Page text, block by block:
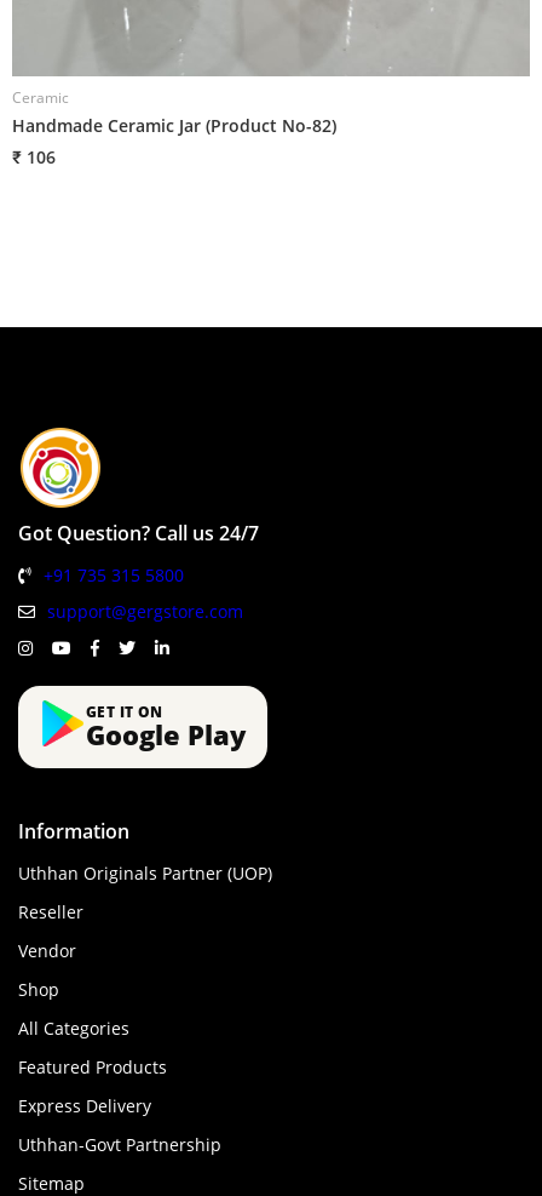
Ceramic
Handmade Ceramic Jar (Product No-82)
₹ 106
Got Question? Call us 24/7
+91 735 315 5800
support@gergstore.com
GET IT ON
Google Play
Information
Uthhan Originals Partner (UOP)
Reseller
Vendor
Shop
All Categories
Featured Products
Express Delivery
Uthhan-Govt Partnership
Sitemap